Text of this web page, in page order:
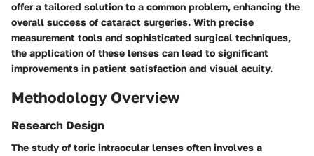
offer a tailored solution to a common problem, enhancing the
overall success of cataract surgeries. With precise
measurement tools and sophisticated surgical techniques,
the application of these lenses can lead to significant
improvements in patient satisfaction and visual acuity.
Methodology Overview
Research Design
The study of toric intraocular lenses often involves a